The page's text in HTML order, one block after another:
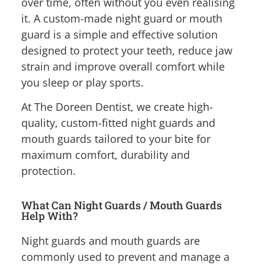
it. A custom-made night guard or mouth
guard is a simple and effective solution
designed to protect your teeth, reduce jaw
strain and improve overall comfort while
you sleep or play sports.
At The Doreen Dentist, we create high-
quality, custom-fitted night guards and
mouth guards tailored to your bite for
maximum comfort, durability and
protection.
What Can Night Guards / Mouth Guards
Help With?
Night guards and mouth guards are
commonly used to prevent and manage a